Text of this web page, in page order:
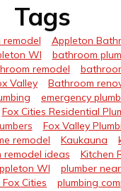
Tags
Appleton
WI bathroom
remodel
Valley
Bathroom
emergency
Fox Cities Residential
Fox Valley
remodel Kaukauna
remodel ideas
Kitchen
WI plumber
Cities
plumbing